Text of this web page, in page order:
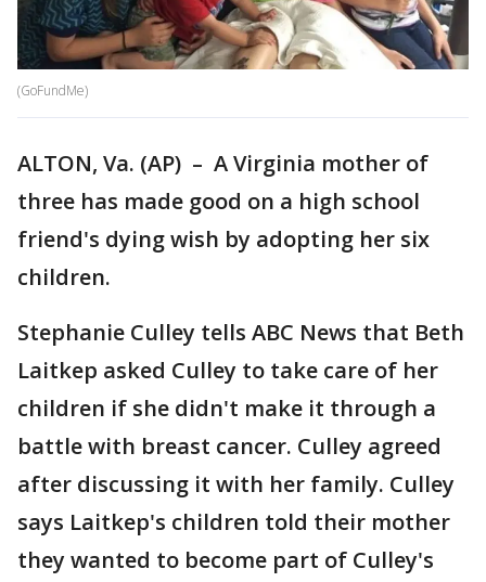
(GoFundMe)
ALTON, Va. (AP) – A Virginia mother of
three has made good on a high school
friend's dying wish by adopting her six
children.
Stephanie Culley tells ABC News that Beth
Laitkep asked Culley to take care of her
children if she didn't make it through a
battle with breast cancer. Culley agreed
after discussing it with her family. Culley
says Laitkep's children told their mother
they wanted to become part of Culley's